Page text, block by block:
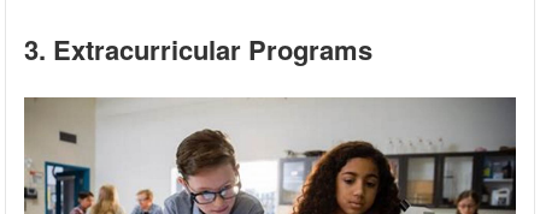
3. Extracurricular Programs